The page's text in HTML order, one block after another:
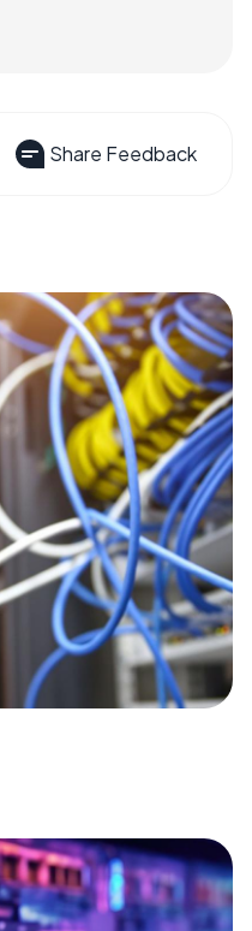
Share Feedback